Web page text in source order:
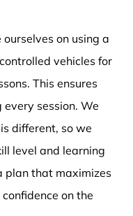
on using a
vehicles for
This ensures
session. We
different, so we
level and learning
plan that maximizes
on the